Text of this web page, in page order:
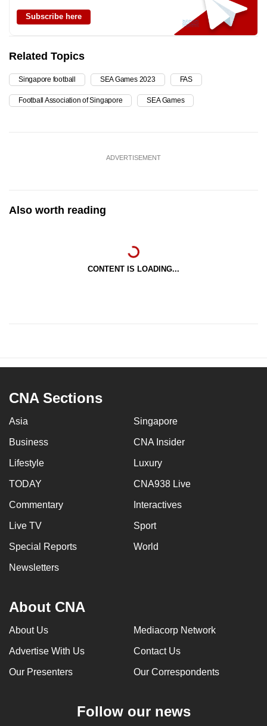
Subscribe here
Related Topics
Singapore football SEA Games 2023 FAS
Football Association of Singapore SEA Games
ADVERTISEMENT
Also worth reading
CONTENT IS LOADING...
CNA Sections
Asia Singapore
Business CNA Insider
Lifestyle Luxury
TODAY CNA938 Live
Commentary Interactives
Live TV Sport
Special Reports World
Newsletters
About CNA
About Us Mediacorp Network
Advertise With Us Contact Us
Our Presenters Our Correspondents
Follow our news